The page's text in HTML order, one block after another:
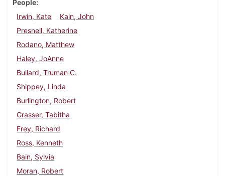
People
Irwin, Kate
Kain, John
Presnell, Katherine
Rodano, Matthew
Haley, JoAnne
Bullard, Truman C.
Shippey, Linda
Burlington, Robert
Grasser, Tabitha
Frey, Richard
Ross, Kenneth
Bain, Sylvia
Moran, Robert